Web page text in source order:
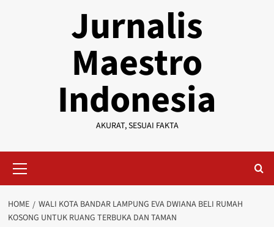
Jurnalis
Maestro
Indonesia
AKURAT, SESUAI FAKTA
Menu
HOME
WALI KOTA BANDAR LAMPUNG EVA DWIANA BELI RUMAH
KOSONG UNTUK RUANG TERBUKA DAN TAMAN